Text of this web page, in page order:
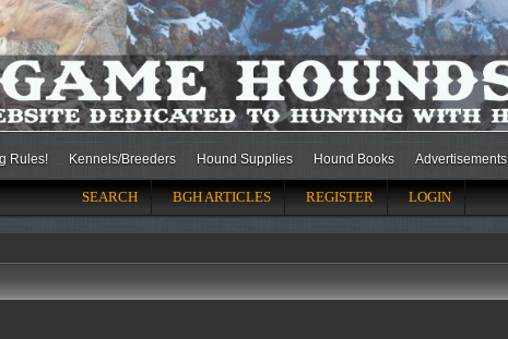
Rules! Kennels/Breeders Hound Supplies Hound Books Advertisements
SEARCH BGH ARTICLES REGISTER LOGIN